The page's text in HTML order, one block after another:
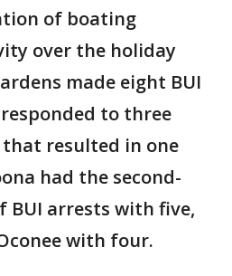
of boating
over the holiday
made eight BUI
to three
resulted in one
had the second-
BUI arrests with five,
with four.